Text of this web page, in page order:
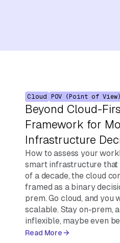
Cloud POV (Point of View)
Beyond Cloud-
Framework for
Infrastructure
How to assess your
smart infrastructure
of a decade, the cloud
framed as a binary
prem. Go cloud, and you
scalable. Stay on-prem,
inflexible, maybe even
Read More